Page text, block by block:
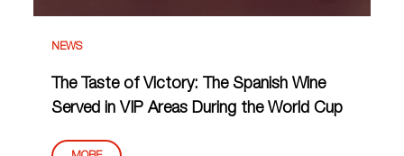
NEWS
The Taste of Victory: The Spanish Wine
Served in VIP Areas During the World Cup